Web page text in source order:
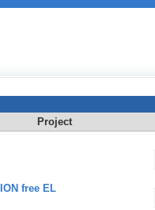
Project
free EL